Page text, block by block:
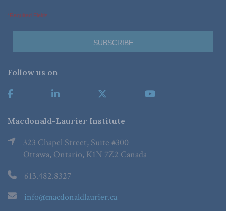
*Required Fields
Follow us on
Macdonald-Laurier Institute
323 Chapel Street, Suite #300
Ottawa, Ontario, K1N 7Z2 Canada
613.482.8327
info@macdonaldlaurier.ca